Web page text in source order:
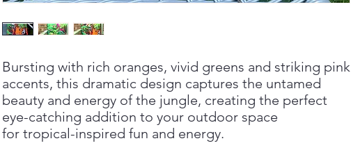
Bursting with rich oranges, vivid greens and striking pink
accents, this dramatic design captures the untamed
beauty and energy of the jungle, creating the perfect
eye-catching addition to your outdoor space
for tropical-inspired fun and energy.